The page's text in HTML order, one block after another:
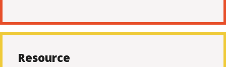
Resource